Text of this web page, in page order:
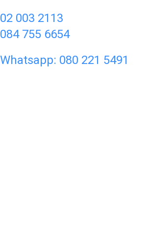
02 003 2113
084 755 6654
Whatsapp: 080 221 5491